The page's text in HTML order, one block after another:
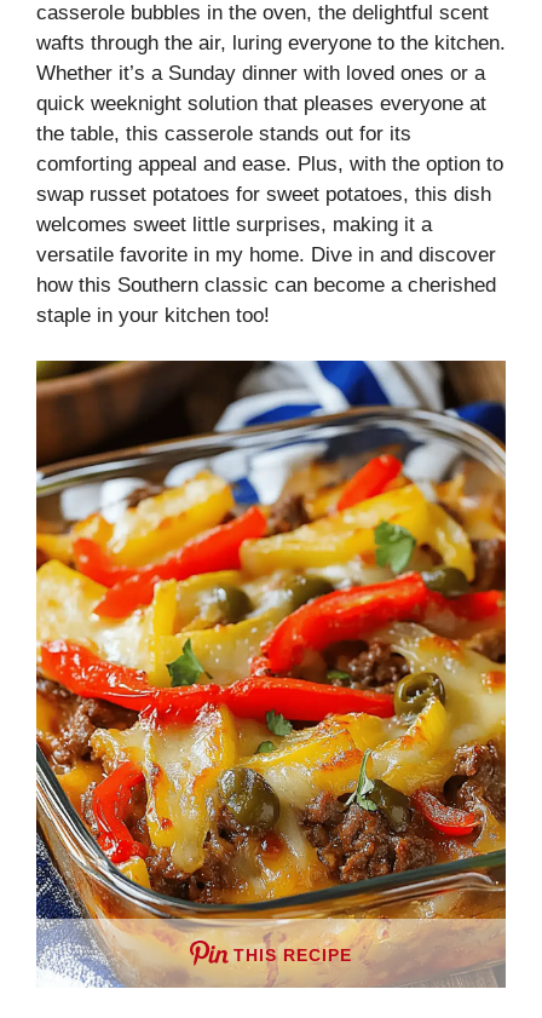
casserole bubbles in the oven, the delightful scent
wafts through the air, luring everyone to the kitchen.
Whether it’s a Sunday dinner with loved ones or a
quick weeknight solution that pleases everyone at
the table, this casserole stands out for its
comforting appeal and ease. Plus, with the option to
swap russet potatoes for sweet potatoes, this dish
welcomes sweet little surprises, making it a
versatile favorite in my home. Dive in and discover
how this Southern classic can become a cherished
staple in your kitchen too!
THIS RECIPE